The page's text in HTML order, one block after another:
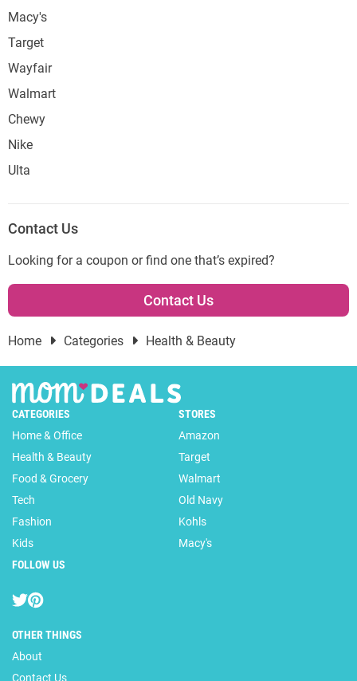
Macy's
Target
Wayfair
Walmart
Chewy
Nike
Ulta
Contact Us
Looking for a coupon or find one that’s expired?
Contact Us
Home Categories Health & Beauty
CATEGORIES
Home & Office
Health & Beauty
Food & Grocery
Tech
Fashion
Kids
STORES
Amazon
Target
Walmart
Old Navy
Kohls
Macy's
FOLLOW US
OTHER THINGS
About
Contact Us